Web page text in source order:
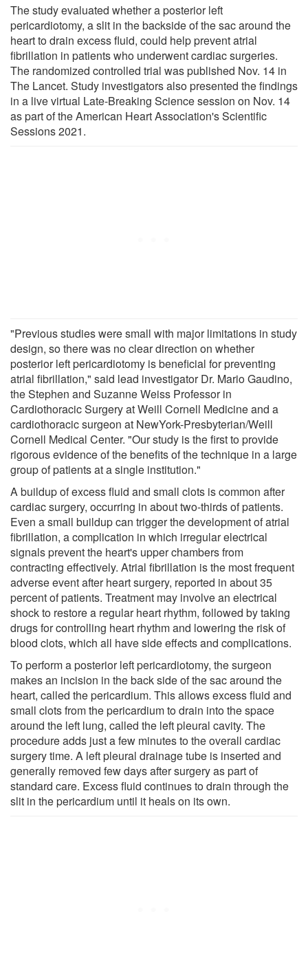
The study evaluated whether a posterior left
pericardiotomy, a slit in the backside of the sac around the
heart to drain excess fluid, could help prevent atrial
fibrillation in patients who underwent cardiac surgeries.
The randomized controlled trial was published Nov. 14 in
The Lancet. Study investigators also presented the findings
in a live virtual Late-Breaking Science session on Nov. 14
as part of the American Heart Association's Scientific
Sessions 2021.
"Previous studies were small with major limitations in study
design, so there was no clear direction on whether
posterior left pericardiotomy is beneficial for preventing
atrial fibrillation," said lead investigator Dr. Mario Gaudino,
the Stephen and Suzanne Weiss Professor in
Cardiothoracic Surgery at Weill Cornell Medicine and a
cardiothoracic surgeon at NewYork-Presbyterian/Weill
Cornell Medical Center. "Our study is the first to provide
rigorous evidence of the benefits of the technique in a large
group of patients at a single institution."
A buildup of excess fluid and small clots is common after
cardiac surgery, occurring in about two-thirds of patients.
Even a small buildup can trigger the development of atrial
fibrillation, a complication in which irregular electrical
signals prevent the heart's upper chambers from
contracting effectively. Atrial fibrillation is the most frequent
adverse event after heart surgery, reported in about 35
percent of patients. Treatment may involve an electrical
shock to restore a regular heart rhythm, followed by taking
drugs for controlling heart rhythm and lowering the risk of
blood clots, which all have side effects and complications.
To perform a posterior left pericardiotomy, the surgeon
makes an incision in the back side of the sac around the
heart, called the pericardium. This allows excess fluid and
small clots from the pericardium to drain into the space
around the left lung, called the left pleural cavity. The
procedure adds just a few minutes to the overall cardiac
surgery time. A left pleural drainage tube is inserted and
generally removed few days after surgery as part of
standard care. Excess fluid continues to drain through the
slit in the pericardium until it heals on its own.